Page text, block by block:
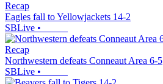
Recap
Eagles fall to Yellowjackets 14-2
SBLive •
Recap
Northwestern defeats Conneaut Area 6-5
SBLive •